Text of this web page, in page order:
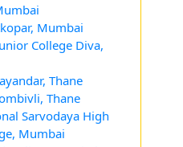
Mumbai
College Diva,
Thane
Thane
Sarvodaya High
Mumbai